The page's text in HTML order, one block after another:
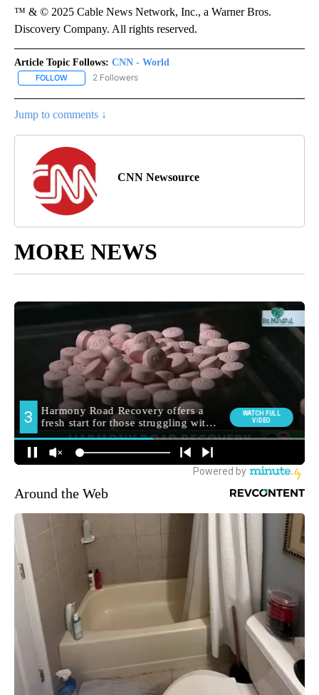
™ & © 2025 Cable News Network, Inc., a Warner Bros.
Discovery Company. All rights reserved.
Article Topic Follows: CNN - World
FOLLOW FOLLOW "CNN - WORLD" TO RECEIVE NOTIFICATIONS ABOUT
2 Followers
Jump to comments ↓
CNN Newsource
MORE NEWS
Around the Web